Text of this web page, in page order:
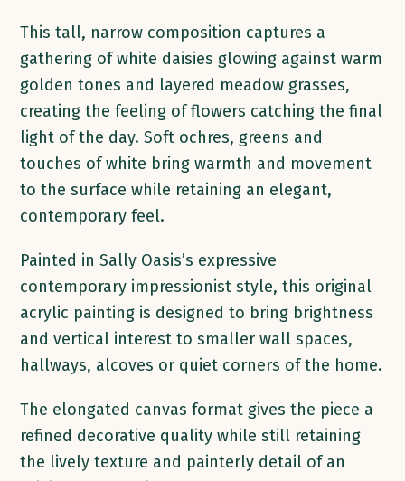
This tall, narrow composition captures a
gathering of white daisies glowing against warm
golden tones and layered meadow grasses,
creating the feeling of flowers catching the final
light of the day. Soft ochres, greens and
touches of white bring warmth and movement
to the surface while retaining an elegant,
contemporary feel.
Painted in Sally Oasis’s expressive
contemporary impressionist style, this original
acrylic painting is designed to bring brightness
and vertical interest to smaller wall spaces,
hallways, alcoves or quiet corners of the home.
The elongated canvas format gives the piece a
refined decorative quality while still retaining
the lively texture and painterly detail of an